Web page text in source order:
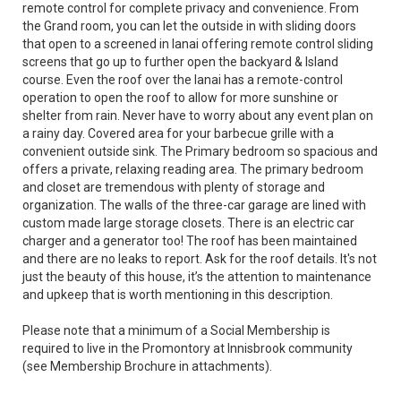
remote control for complete privacy and convenience. From
the Grand room, you can let the outside in with sliding doors
that open to a screened in lanai offering remote control sliding
screens that go up to further open the backyard & Island
course. Even the roof over the lanai has a remote-control
operation to open the roof to allow for more sunshine or
shelter from rain. Never have to worry about any event plan on
a rainy day. Covered area for your barbecue grille with a
convenient outside sink. The Primary bedroom so spacious and
offers a private, relaxing reading area. The primary bedroom
and closet are tremendous with plenty of storage and
organization. The walls of the three-car garage are lined with
custom made large storage closets. There is an electric car
charger and a generator too! The roof has been maintained
and there are no leaks to report. Ask for the roof details. It's not
just the beauty of this house, it’s the attention to maintenance
and upkeep that is worth mentioning in this description.
Please note that a minimum of a Social Membership is
required to live in the Promontory at Innisbrook community
(see Membership Brochure in attachments).